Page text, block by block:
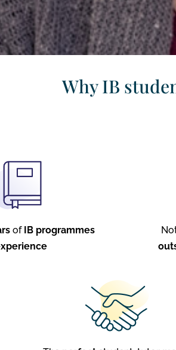
Why IB
of IB programmes